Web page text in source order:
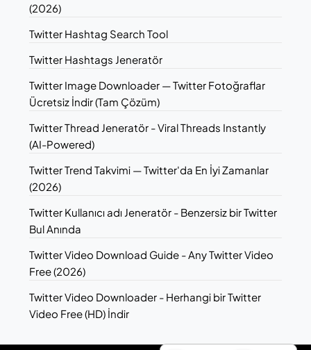
(2026)
Twitter Hashtag Search Tool
Twitter Hashtags Jeneratör
Twitter Image Downloader — Twitter Fotoğraflar
Ücretsiz İndir (Tam Çözüm)
Twitter Thread Jeneratör - Viral Threads Instantly
(AI-Powered)
Twitter Trend Takvimi — Twitter'da En İyi Zamanlar
(2026)
Twitter Kullanıcı adı Jeneratör - Benzersiz bir Twitter
Bul Anında
Twitter Video Download Guide - Any Twitter Video
Free (2026)
Twitter Video Downloader - Herhangi bir Twitter
Video Free (HD) İndir